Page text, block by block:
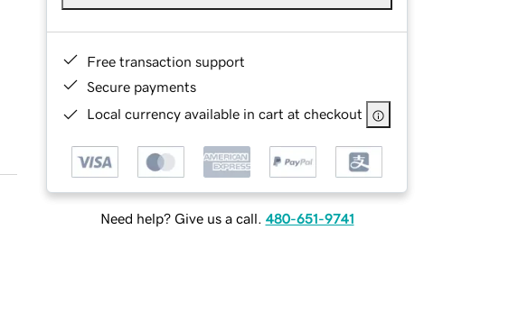
Free transaction support
Secure payments
Local currency available in cart at checkout
Need help? Give us a call. 480-651-9741